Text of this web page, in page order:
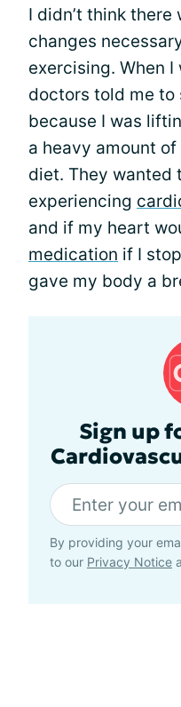
I didn’t think
changes
exercising. When
doctors told me to
because I was
a heavy amount
diet. They wanted
experiencing
and if my heart
medication if I
gave my body a
Sign up
By providing your
to our Privacy Notice